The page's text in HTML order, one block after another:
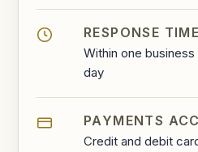
RESPONSE TIME
Within one
day
PAYMENTS
Credit and debit